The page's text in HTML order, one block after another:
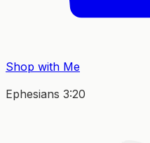
Shop with Me
Ephesians 3:20